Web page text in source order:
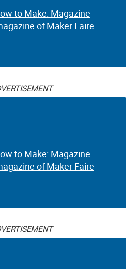
to Make: Magazine
of Maker Faire
to Make: Magazine
of Maker Faire